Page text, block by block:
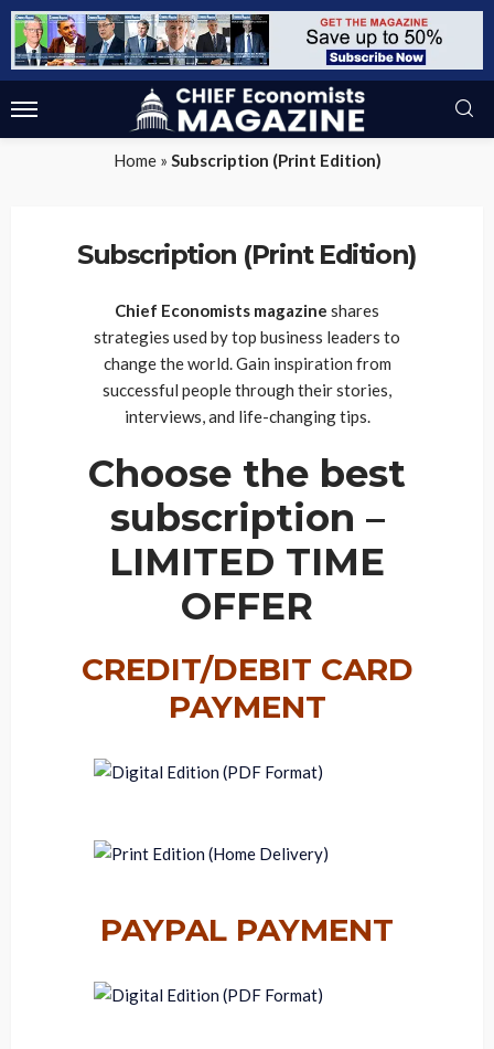
Home» Subscription (Print Edition)
Subscription (Print Edition)
Chief Economists magazine shares
strategies used by top business leaders to
change the world. Gain inspiration from
successful people through their stories,
interviews, and life-changing tips.
Choose the best
subscription –
LIMITED TIME
OFFER
CREDIT/DEBIT CARD
PAYMENT
PAYPAL PAYMENT